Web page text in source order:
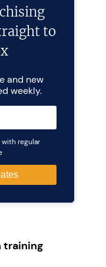
to
and new
weekly.
regular
training